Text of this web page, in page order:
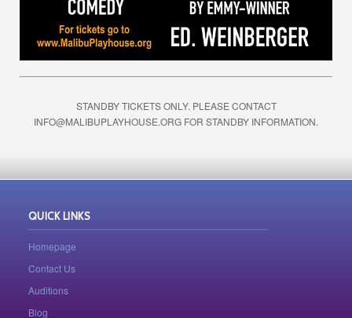
STANDBY TICKETS ONLY. PLEASE CONTACT
INFO@MALIBUPLAYHOUSE.ORG FOR STANDBY INFORMATION.
QUICK LINKS
Homepage
Contact Us
Auditions
Blog